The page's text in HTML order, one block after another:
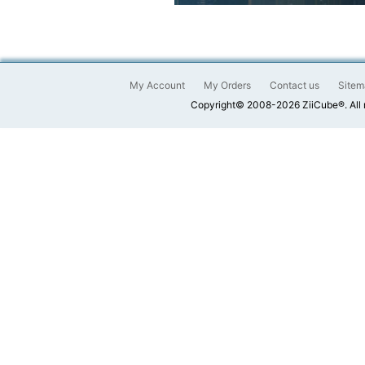
My Account My Orders Contact us
Copyright© 2008-2026 ZiiCube®. All